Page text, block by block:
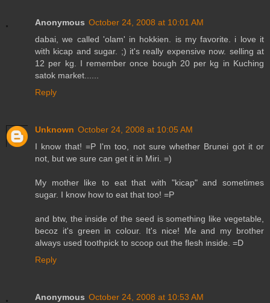
Anonymous October 24, 2008 at 10:01 AM
dabai, we called 'olam' in hokkien. is my favorite. i love it
with kicap and sugar. ;) it's really expensive now. selling at
12 per kg. I remember once bough 20 per kg in Kuching
satok market......
Reply
Unknown October 24, 2008 at 10:05 AM
I know that! =P I'm too, not sure whether Brunei got it or
not, but we sure can get it in Miri. =)
My mother like to eat that with "kicap" and sometimes
sugar. I know how to eat that too! =P
and btw, the inside of the seed is something like vegetable,
becoz it's green in colour. It's nice! Me and my brother
always used toothpick to scoop out the flesh inside. =D
Reply
Anonymous October 24, 2008 at 10:53 AM